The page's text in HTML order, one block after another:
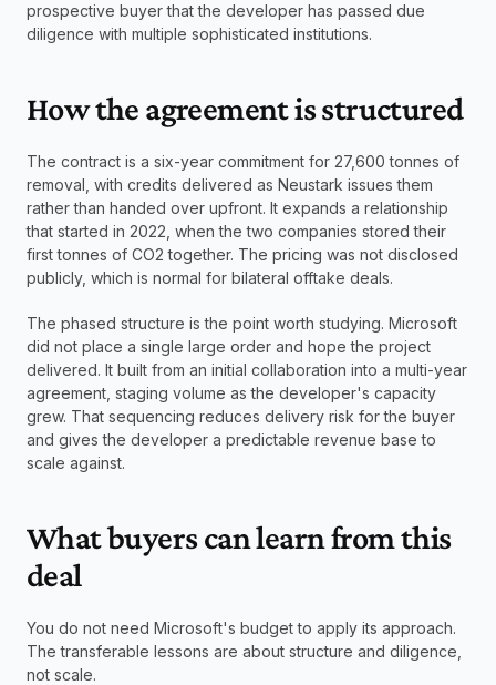
prospective buyer that the developer has passed due
diligence with multiple sophisticated institutions.
How the agreement is structured
The contract is a six-year commitment for 27,600 tonnes of
removal, with credits delivered as Neustark issues them
rather than handed over upfront. It expands a relationship
that started in 2022, when the two companies stored their
first tonnes of CO2 together. The pricing was not disclosed
publicly, which is normal for bilateral offtake deals.
The phased structure is the point worth studying. Microsoft
did not place a single large order and hope the project
delivered. It built from an initial collaboration into a multi-year
agreement, staging volume as the developer's capacity
grew. That sequencing reduces delivery risk for the buyer
and gives the developer a predictable revenue base to
scale against.
What buyers can learn from this
deal
You do not need Microsoft's budget to apply its approach.
The transferable lessons are about structure and diligence,
not scale.